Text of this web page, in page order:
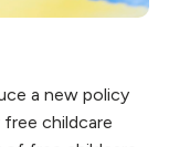
a new policy
childcare